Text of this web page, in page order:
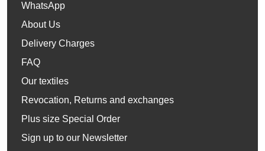
WhatsApp
About Us
Delivery Charges
FAQ
Our textiles
Revocation, Returns and exchanges
Plus size Special Order
Sign up to our Newsletter